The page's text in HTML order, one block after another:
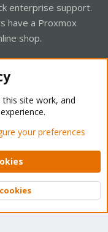
enterprise support.
have a Proxmox
shop.
Light Mode
Help Home
XenForo Ltd.
Top
site work, and
your preferences